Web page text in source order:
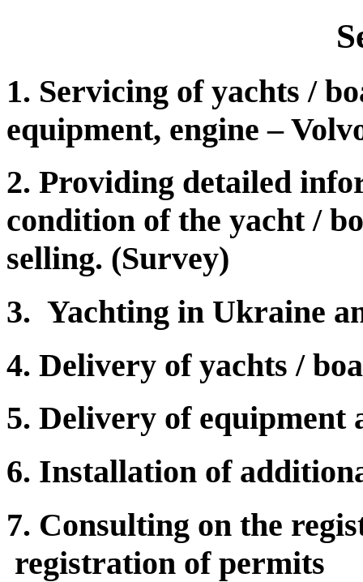
1. Servicing of yachts /
equipment, engine –
2. Providing detailed
condition of the yacht /
selling. (Survey)
3. Yachting in Ukraine
4. Delivery of yachts /
5. Delivery of equipment
6. Installation of
7. Consulting on the
registration of permits